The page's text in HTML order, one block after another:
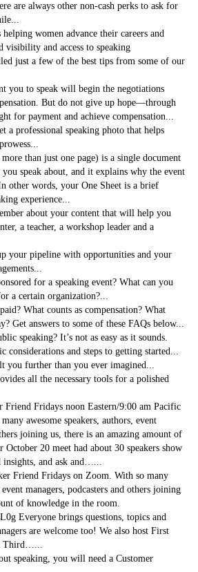
are always other non-cash perks to ask for
women advance their careers and
visibility and access to speaking
just a few of the best tips from some of our
you to speak will begin the negotiations
But do not give up hope—through
for payment and achieve compensation...
a professional speaking photo that helps
than just one page) is a single document
speak about, and it explains why the event
other words, your One Sheet is a brief
experience...
about your content that will help you
a teacher, a workshop leader and a
your pipeline with opportunities and your
for a speaking event? What can you
a certain organization?...
What counts as compensation? What
Get answers to some of these FAQs below...
speaking? It’s not as easy as it sounds.
considerations and steps to getting started...
you further than you ever imagined...
all the necessary tools for a polished
Friend Fridays noon Eastern/9:00 am Pacific
awesome speakers, authors, event
joining us, there is an amazing amount of
20 meet had about 30 speakers show
insights, and ask and…...
Friend Fridays on Zoom. With so many
managers, podcasters and others joining
of knowledge in the room.
Everyone brings questions, topics and
are welcome too! We also host First
Third…...
speaking, you will need a Customer